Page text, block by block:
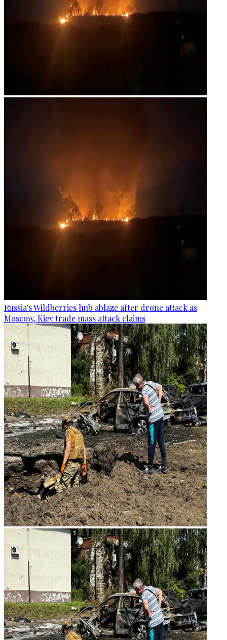
Russia's Wildberries hub ablaze after drone attack as
Moscow, Kiev trade mass attack claims